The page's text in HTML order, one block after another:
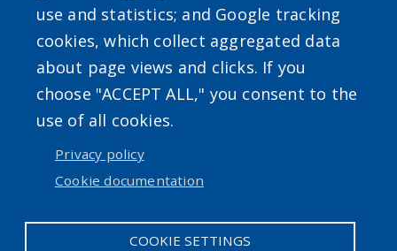
use and statistics; and Google tracking
cookies, which collect aggregated data
about page views and clicks. If you
choose "ACCEPT ALL," you consent to the
use of all cookies.
Privacy policy
Cookie documentation
COOKIE SETTINGS
Accessibility | Erie.gov | Contact
User account menu